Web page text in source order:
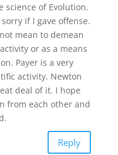
science of Evolution.
if I gave offense.
mean to demean
or as a means
Payer is a very
activity. Newton
deal of it. I hope
from each other and
Reply